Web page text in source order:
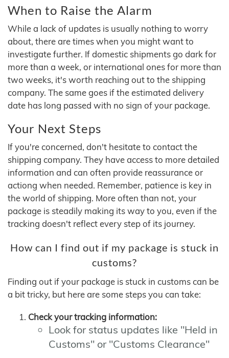
When to Raise the Alarm
While a lack of updates is usually nothing to worry
about, there are times when you might want to
investigate further. If domestic shipments go dark for
more than a week, or international ones for more than
two weeks, it's worth reaching out to the shipping
company. The same goes if the estimated delivery
date has long passed with no sign of your package.
Your Next Steps
If you're concerned, don't hesitate to contact the
shipping company. They have access to more detailed
information and can often provide reassurance or
actiong when needed. Remember, patience is key in
the world of shipping. More often than not, your
package is steadily making its way to you, even if the
tracking doesn't reflect every step of its journey.
How can I find out if my package is stuck in
customs?
Finding out if your package is stuck in customs can be
a bit tricky, but here are some steps you can take:
Check your tracking information:
Look for status updates like "Held in
Customs" or "Customs Clearance"